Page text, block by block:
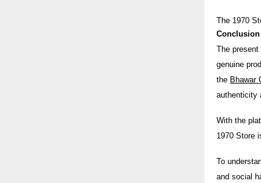
The 1970
Conclusion
The
genuine
the Bhawar
authenticity
With the
1970 Store
To
and social